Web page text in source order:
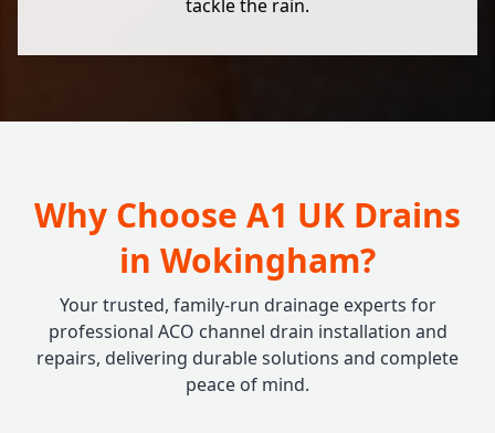
tackle the rain.
Why Choose A1 UK Drains
in Wokingham?
Your trusted, family-run drainage experts for
professional ACO channel drain installation and
repairs, delivering durable solutions and complete
peace of mind.